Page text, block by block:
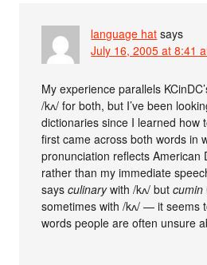
language hat says
July 16, 2005 at 8:41
My experience parallels
/kʌ/ for both, but I’ve been
dictionaries since I learned how
first came across both words in
pronunciation reflects American
rather than my immediate
saysculinarywith /kʌ/ butcumin
sometimes with /kʌ/ — it seems
words people are often unsure